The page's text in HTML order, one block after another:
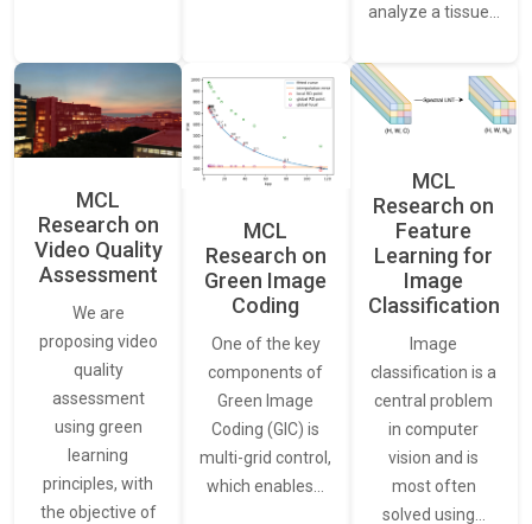
analyze a tissue…
MCL
Research on
Video Quality
Assessment
We are
proposing video
quality
assessment
using green
learning
principles, with
the objective of
MCL
Research on
Green Image
Coding
One of the key
components of
Green Image
Coding (GIC) is
multi-grid control,
which enables…
MCL
Research on
Feature
Learning for
Image
Classification
Image
classification is a
central problem
in computer
vision and is
most often
solved using…